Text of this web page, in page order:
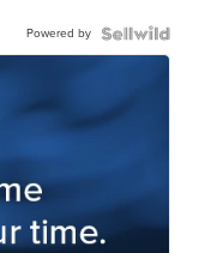
Powered by